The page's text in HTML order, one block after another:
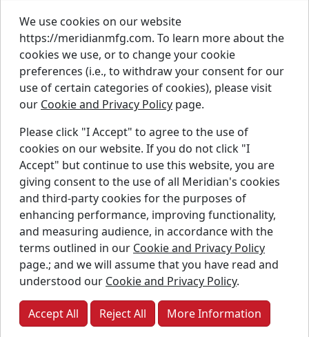
About Us
Careers
Contact Us
Resources
Parts
Warranty
InstagramLinkedin
TwitterYouTube
Copyright © Meridian Manufacturing Inc. Registered
trademarks used under license.
Privacy Policy
Accessibility Policy
Job Applicant Privacy Notice
We use cookies on our website
https://meridianmfg.com. To learn more about the
cookies we use, or to change your cookie
preferences (i.e., to withdraw your consent for our
use of certain categories of cookies), please visit
our Cookie and Privacy Policy page.
Please click "I Accept" to agree to the use of
cookies on our website. If you do not click "I
Accept" but continue to use this website, you are
giving consent to the use of all Meridian's cookies
and third-party cookies for the purposes of
enhancing performance, improving functionality,
and measuring audience, in accordance with the
terms outlined in our Cookie and Privacy Policy
page.; and we will assume that you have read and
understood our Cookie and Privacy Policy.
Accept All Reject All More Information